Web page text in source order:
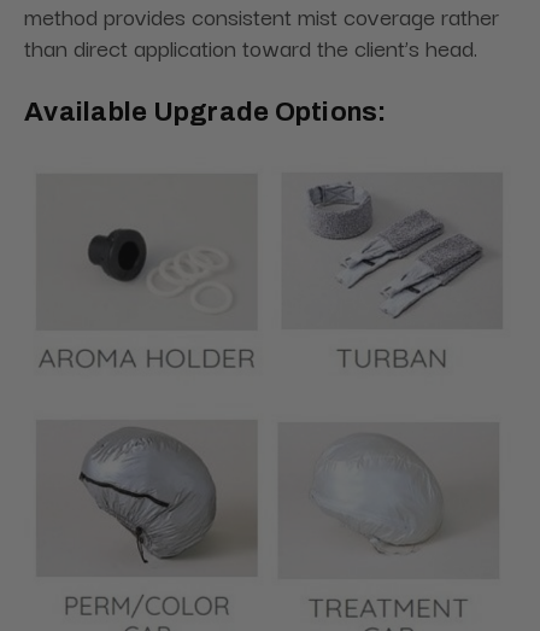
method provides consistent mist coverage rather
than direct application toward the client’s head.
Available Upgrade Options: